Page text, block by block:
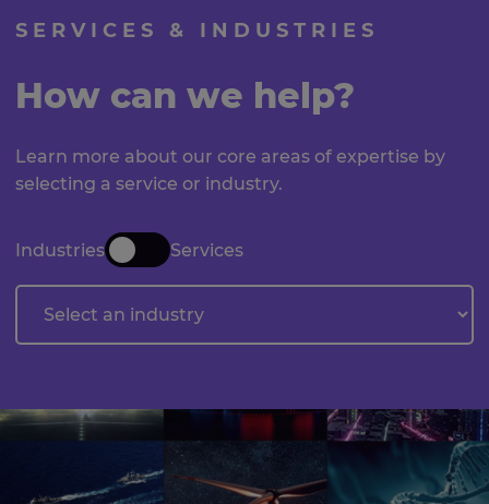
SERVICES & INDUSTRIES
How can we help?
Learn more about our core areas of expertise by
selecting a service or industry.
Industries Services